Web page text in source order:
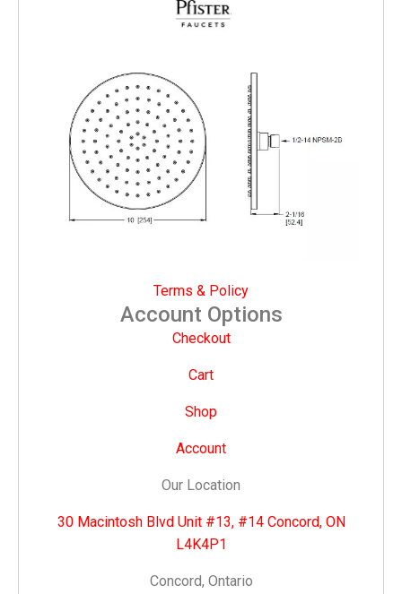
Terms & Policy
Account Options
Checkout
Cart
Shop
Account
Our Location
30 Macintosh Blvd Unit #13, #14 Concord, ON
L4K4P1
Concord, Ontario